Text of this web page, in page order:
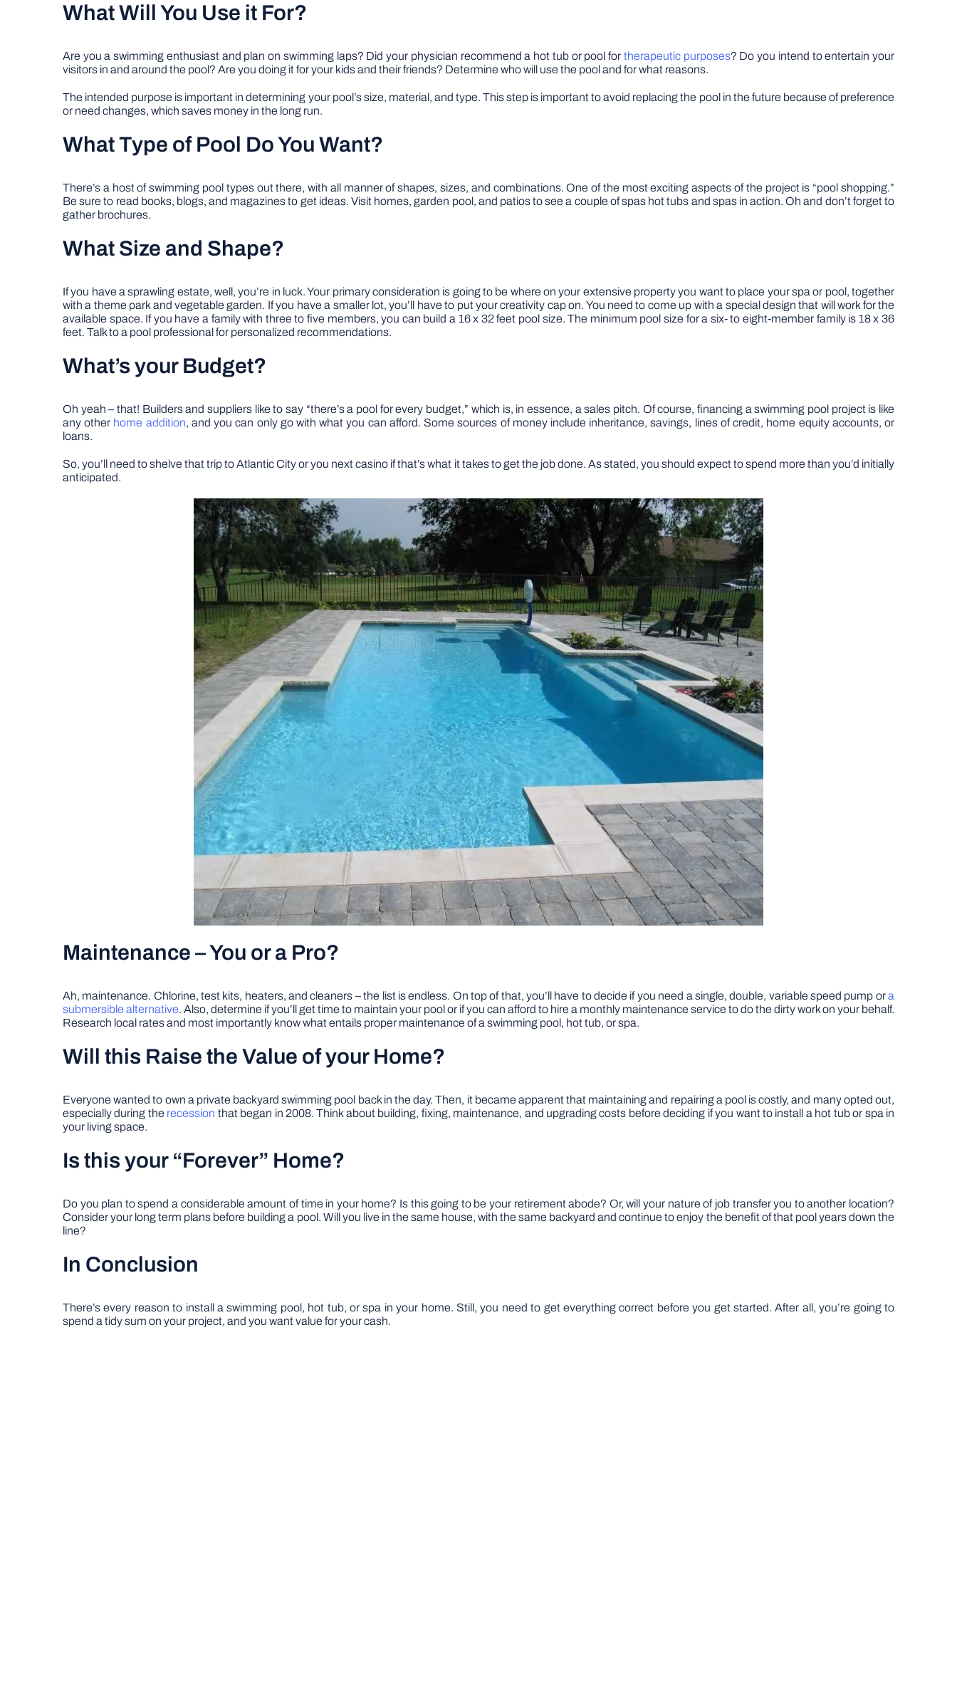
What Will You Use it For?
Are you a swimming enthusiast and plan on swimming laps? Did your physician recommend a hot tub or pool for therapeutic purposes? Do you intend to entertain your
visitors in and around the pool? Are you doing it for your kids and their friends? Determine who will use the pool and for what reasons.
The intended purpose is important in determining your pool’s size, material, and type. This step is important to avoid replacing the pool in the future because of preference
or need changes, which saves money in the long run.
What Type of Pool Do You Want?
There’s a host of swimming pool types out there, with all manner of shapes, sizes, and combinations. One of the most exciting aspects of the project is “pool shopping.”
Be sure to read books, blogs, and magazines to get ideas. Visit homes, garden pool, and patios to see a couple of spas hot tubs and spas in action. Oh and don’t forget to
gather brochures.
What Size and Shape?
If you have a sprawling estate, well, you’re in luck. Your primary consideration is going to be where on your extensive property you want to place your spa or pool, together
with a theme park and vegetable garden. If you have a smaller lot, you’ll have to put your creativity cap on. You need to come up with a special design that will work for the
available space. If you have a family with three to five members, you can build a 16 x 32 feet pool size. The minimum pool size for a six- to eight-member family is 18 x 36
feet. Talk to a pool professional for personalized recommendations.
What’s your Budget?
Oh yeah – that! Builders and suppliers like to say “there’s a pool for every budget,” which is, in essence, a sales pitch. Of course, financing a swimming pool project is like
any other home addition, and you can only go with what you can afford. Some sources of money include inheritance, savings, lines of credit, home equity accounts, or
loans.
So, you’ll need to shelve that trip to Atlantic City or you next casino if that’s what it takes to get the job done. As stated, you should expect to spend more than you’d initially
anticipated.
Maintenance – You or a Pro?
Ah, maintenance. Chlorine, test kits, heaters, and cleaners – the list is endless. On top of that, you’ll have to decide if you need a single, double, variable speed pump ora
submersible alternative. Also, determine if you’ll get time to maintain your pool or if you can afford to hire a monthly maintenance service to do the dirty work on your behalf.
Research local rates and most importantly know what entails proper maintenance of a swimming pool, hot tub, or spa.
Will this Raise the Value of your Home?
Everyone wanted to own a private backyard swimming pool back in the day. Then, it became apparent that maintaining and repairing a pool is costly, and many opted out,
especially during the recession that began in 2008. Think about building, fixing, maintenance, and upgrading costs before deciding if you want to install a hot tub or spa in
your living space.
Is this your “Forever” Home?
Do you plan to spend a considerable amount of time in your home? Is this going to be your retirement abode? Or, will your nature of job transfer you to another location?
Consider your long term plans before building a pool. Will you live in the same house, with the same backyard and continue to enjoy the benefit of that pool years down the
line?
In Conclusion
There’s every reason to install a swimming pool, hot tub, or spa in your home. Still, you need to get everything correct before you get started. After all, you’re going to
spend a tidy sum on your project, and you want value for your cash.